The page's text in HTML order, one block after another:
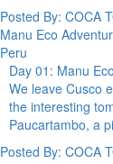
Posted By: COCA
Manu Eco
Peru
Day 01: Manu
We leave Cusco
the interesting
Paucartambo, a
Posted By: COCA